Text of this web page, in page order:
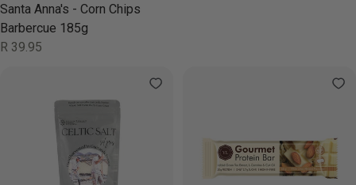
Santa Anna's - Corn Chips
Barbercue 185g
Regular
R 39.95